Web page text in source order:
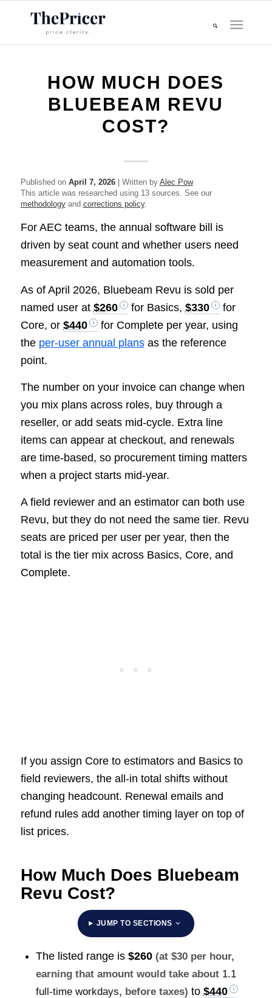
HOW MUCH DOES
BLUEBEAM REVU
COST?
Published on April 7, 2026| Written by Alec Pow
This article was researched using 13 sources. See our
methodologyand corrections policy.
For AEC teams, the annual software bill is
driven by seat count and whether users need
measurement and automation tools.
As of April 2026, Bluebeam Revu is sold per
named user at $260 for Basics, $330
for
Core, or $440
for Complete per year, using
the per-user annual plansas the reference
point.
The number on your invoice can change when
you mix plans across roles, buy through a
reseller, or add seats mid-cycle. Extra line
items can appear at checkout, and renewals
are time-based, so procurement timing matters
when a project starts mid-year.
A field reviewer and an estimator can both use
Revu, but they do not need the same tier. Revu
seats are priced per user per year, then the
total is the tier mix across Basics, Core, and
Complete.
If you assign Core to estimators and Basics to
field reviewers, the all-in total shifts without
changing headcount. Renewal emails and
refund rules add another timing layer on top of
list prices.
How Much Does Bluebeam
Revu Cost?
JUMP TO SECTIONS
The listed range is $260 (at $30 per hour,
earning that amount would take about 1.1
full-time workdays, before taxes) to $440